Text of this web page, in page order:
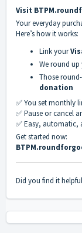
Visit
Your everyday
Here’s how it works:
Link your
We round
Those
donation
✅ You set monthly
✅ Pause or cancel
✅ Easy, automatic,
Get started now:
Did you find it